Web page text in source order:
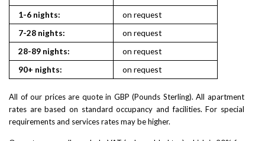
1-6 nights:
on request
7-28 nights:
on request
28-89 nights:
on request
90+ nights:
on request
All of our prices are quote in GBP (Pounds Sterling). All apartment
rates are based on standard occupancy and facilities. For special
requirements and services rates may be higher.